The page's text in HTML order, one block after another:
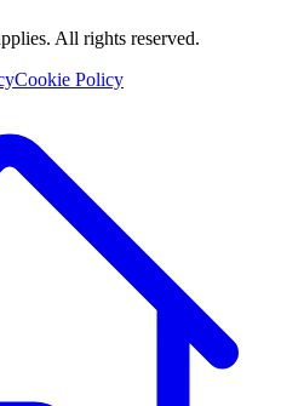
All rights reserved.
Cookie Policy